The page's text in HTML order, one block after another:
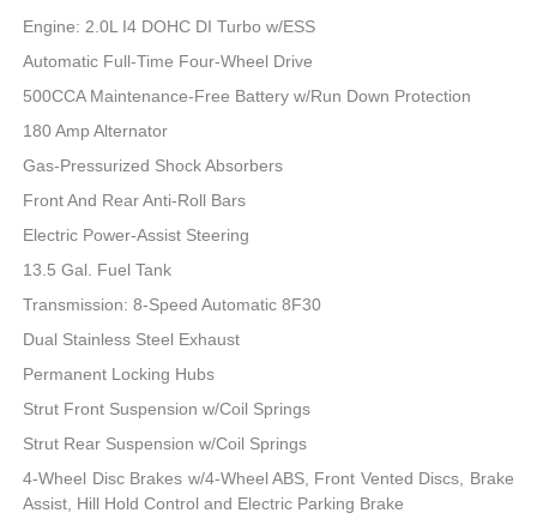
Engine: 2.0L I4 DOHC DI Turbo w/ESS
Automatic Full-Time Four-Wheel Drive
500CCA Maintenance-Free Battery w/Run Down Protection
180 Amp Alternator
Gas-Pressurized Shock Absorbers
Front And Rear Anti-Roll Bars
Electric Power-Assist Steering
13.5 Gal. Fuel Tank
Transmission: 8-Speed Automatic 8F30
Dual Stainless Steel Exhaust
Permanent Locking Hubs
Strut Front Suspension w/Coil Springs
Strut Rear Suspension w/Coil Springs
4-Wheel Disc Brakes w/4-Wheel ABS, Front Vented Discs, Brake
Assist, Hill Hold Control and Electric Parking Brake